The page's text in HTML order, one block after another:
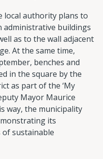
local authority plans to
administrative buildings
as to the wall adjacent
At the same time,
benches and
in the square by the
as part of the ‘My
Mayor Maurice
way, the municipality
its
sustainable